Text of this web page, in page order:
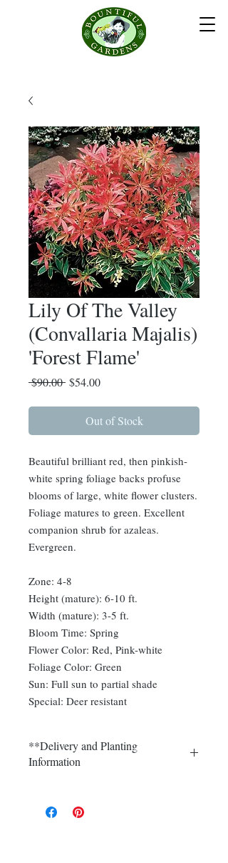
Lily Of The Valley
(Convallaria Majalis)
'Forest Flame'
$90.00 Regular
$54.00Sale
Out of Stock
Beautiful brilliant red, then pinkish-
white spring foliage backs profuse
blooms of large, white flower clusters.
Foliage matures to green. Excellent
companion shrub for azaleas.
Evergreen.
Zone: 4-8
Height (mature): 6-10 ft.
Width (mature): 3-5 ft.
Bloom Time: Spring
Flower Color: Red, Pink-white
Foliage Color: Green
Sun: Full sun to partial shade
Special: Deer resistant
**Delivery and Planting
Information
available in Somerset, Morris,